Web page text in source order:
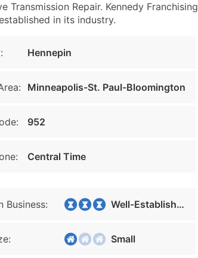
Transmission Repair. Kennedy Franchising
in its industry.
Hennepin
Minneapolis-St. Paul-Bloomington
952
Central Time
Business: Well-Established
Small